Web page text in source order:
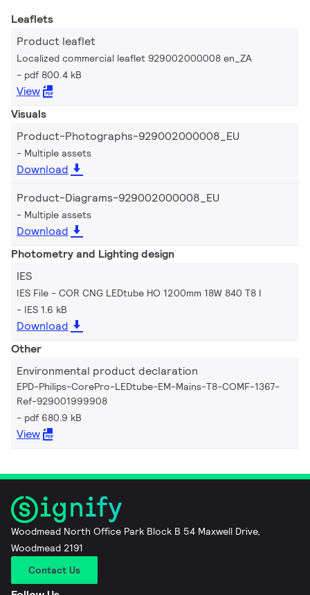
Leaflets
Product leaflet
Localized commercial leaflet 929002000008 en_ZA
pdf 800.4 kB
View
Visuals
Product-Photographs-929002000008_EU
Multiple assets
Download
Product-Diagrams-929002000008_EU
Multiple assets
Download
Photometry and Lighting design
IES
IES File - COR CNG LEDtube HO 1200mm 18W 840 T8 I
IES 1.6 kB
Download
Other
Environmental product declaration
EPD-Philips-CorePro-LEDtube-EM-Mains-T8-COMF-1367-
Ref-929001999908
pdf 680.9 kB
View
Woodmead North Office Park Block B 54 Maxwell Drive,
Woodmead 2191
Contact Us